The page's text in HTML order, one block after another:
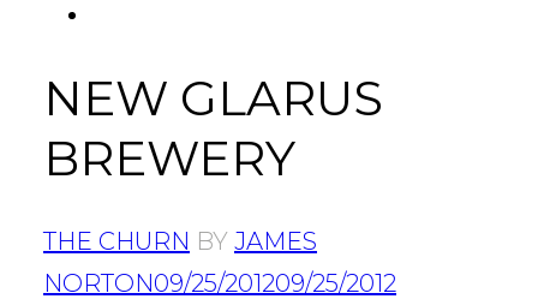
NEW GLARUS
BREWERY
THE CHURN BY JAMES
NORTON09/25/201209/25/2012